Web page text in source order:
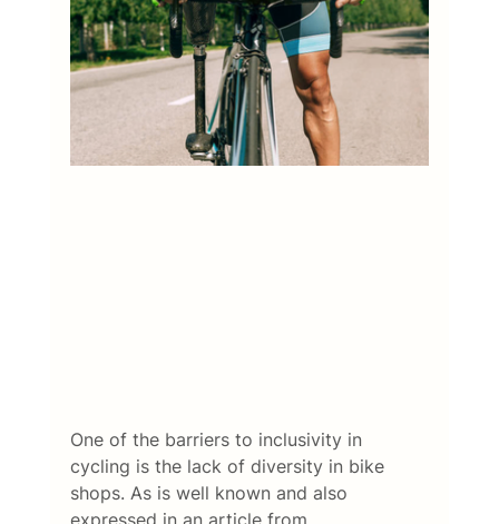
One of the barriers to inclusivity in
cycling is the lack of diversity in bike
shops. As is well known and also